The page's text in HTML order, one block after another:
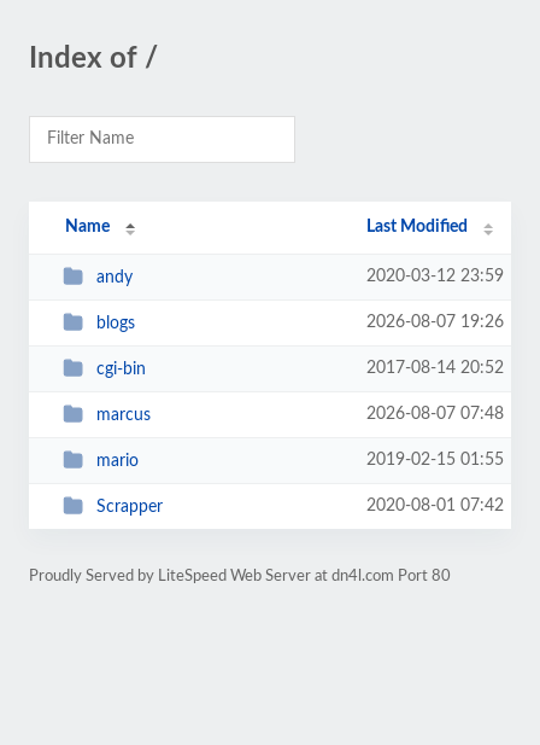
Index of /
Name Last Modified
andy 2020-03-12 23:59
blogs 2026-08-07 19:26
cgi-bin 2017-08-14 20:52
marcus 2026-08-07 07:48
mario 2019-02-15 01:55
Scrapper 2020-08-01 07:42
Proudly Served by LiteSpeed Web Server at dn4l.com Port 80